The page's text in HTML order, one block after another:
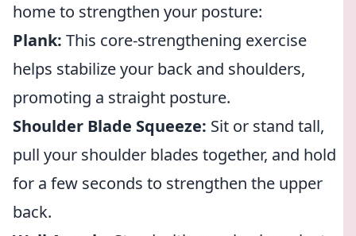
home to strengthen your posture:
Plank: This core-strengthening exercise
helps stabilize your back and shoulders,
promoting a straight posture.
Shoulder Blade Squeeze: Sit or stand tall,
pull your shoulder blades together, and hold
for a few seconds to strengthen the upper
back.